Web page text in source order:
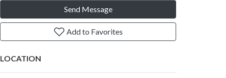
Send Message
Add to Favorites
LOCATION